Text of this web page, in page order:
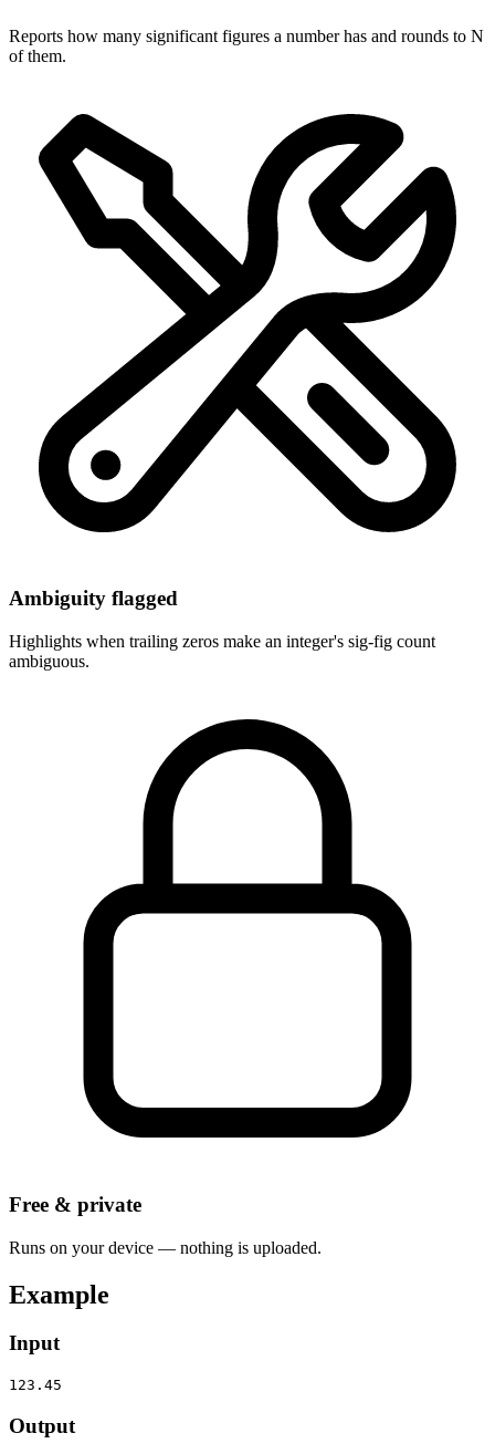
Reports how many significant figures a number has and rounds to N
of them.
Ambiguity flagged
Highlights when trailing zeros make an integer's sig-fig count
ambiguous.
Free & private
Runs on your device — nothing is uploaded.
Example
Input
123.45
Output